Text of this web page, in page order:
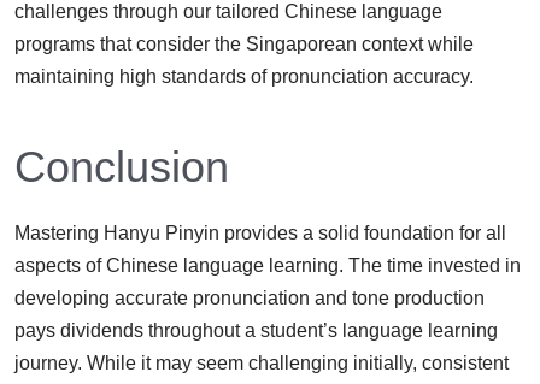
challenges through our tailored Chinese language
programs that consider the Singaporean context while
maintaining high standards of pronunciation accuracy.
Conclusion
Mastering Hanyu Pinyin provides a solid foundation for all
aspects of Chinese language learning. The time invested in
developing accurate pronunciation and tone production
pays dividends throughout a student’s language learning
journey. While it may seem challenging initially, consistent